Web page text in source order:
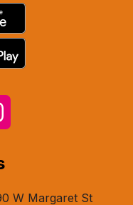
W Margaret St